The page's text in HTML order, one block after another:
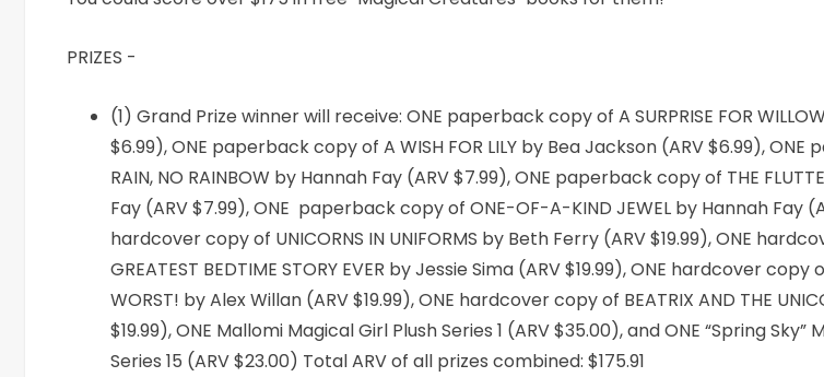
PRIZES -
(1) Grand Prize winner will receive: ONE paperback copy of A SURPRISE FOR
$6.99), ONE paperback copy of A WISH FOR LILY by Bea Jackson (ARV $6.99),
RAIN, NO RAINBOW by Hannah Fay (ARV $7.99), ONE paperback copy of THE
Fay (ARV $7.99), ONE paperback copy of ONE-OF-A-KIND JEWEL by Hannah Fay
hardcover copy of UNICORNS IN UNIFORMS by Beth Ferry (ARV $19.99), ONE
GREATEST BEDTIME STORY EVER by Jessie Sima (ARV $19.99), ONE hardcover copy
WORST! by Alex Willan (ARV $19.99), ONE hardcover copy of BEATRIX AND THE
$19.99), ONE Mallomi Magical Girl Plush Series 1 (ARV $35.00), and ONE “Spring Sky”
Series 15 (ARV $23.00) Total ARV of all prizes combined: $175.91